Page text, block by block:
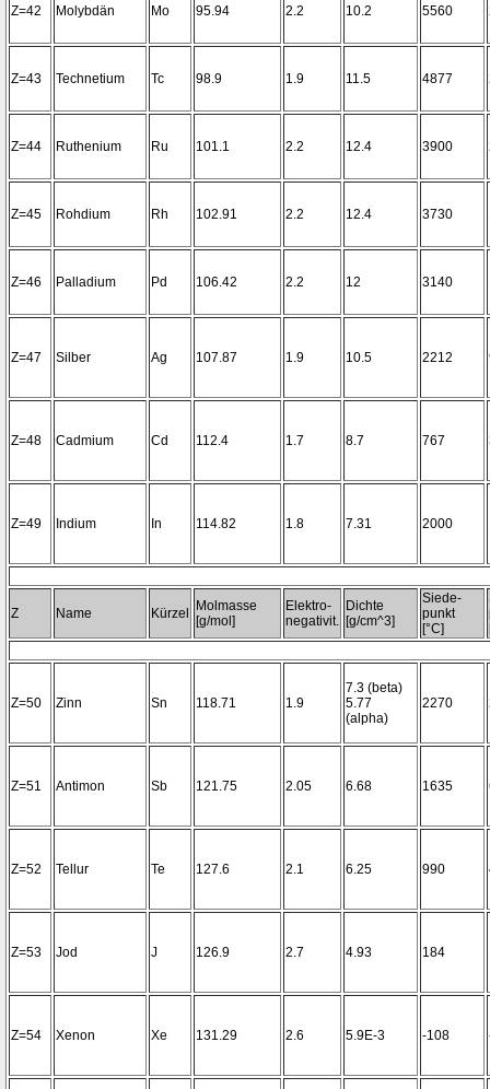
Z=42 Molybdän Mo 95.94 2.2 10.2 5560
Z=43 Technetium Tc 98.9 1.9 11.5 4877
Z=44 Ruthenium Ru 101.1 2.2 12.4 3900
Z=45 Rohdium Rh 102.91 2.2 12.4 3730
Z=46 Palladium Pd 106.42 2.2 12 3140
Z=47 Silber Ag 107.87 1.9 10.5 2212
Z=48 Cadmium Cd 112.4 1.7 8.7 767
Z=49 Indium In 114.82 1.8 7.31 2000
Z Name Kürzel
Molmasse
[g/mol]
Elektro-
negativit.
Dichte
[g/cm^3]
Siede-
punkt
[°C]
Z=50 Zinn Sn 118.71 1.9
7.3 (beta)
5.77
(alpha)
2270
Z=51 Antimon Sb 121.75 2.05 6.68 1635
Z=52 Tellur Te 127.6 2.1 6.25 990
Z=53 Jod J 126.9 2.7 4.93 184
Z=54 Xenon Xe 131.29 2.6 5.9E-3 -108